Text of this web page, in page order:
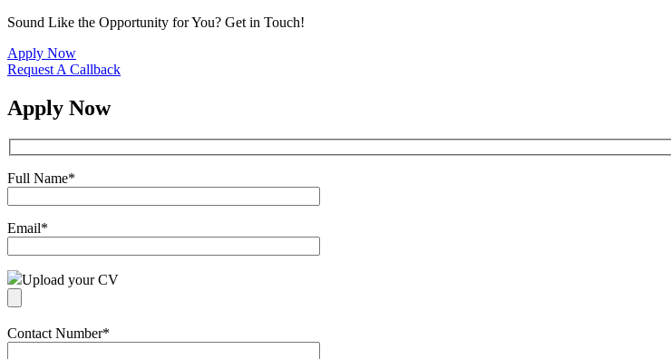
Sound Like the Opportunity for You? Get in Touch!
Apply Now
Request A Callback
Apply Now
Full Name*
Email*
Upload your CV
Contact Number*